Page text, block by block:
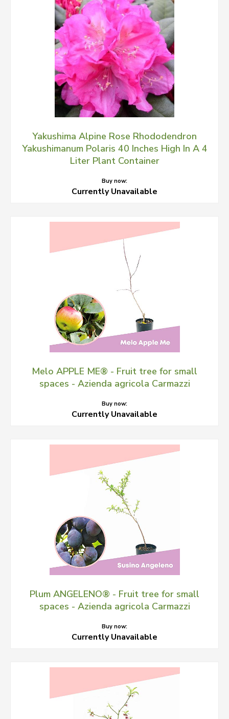
Yakushima Alpine Rose Rhododendron
Yakushimanum Polaris 40 Inches High In A 4
Liter Plant Container
Buy now:
Currently Unavailable
Melo APPLE ME® - Fruit tree for small
spaces - Azienda agricola Carmazzi
Buy now:
Currently Unavailable
Plum ANGELENO® - Fruit tree for small
spaces - Azienda agricola Carmazzi
Buy now:
Currently Unavailable